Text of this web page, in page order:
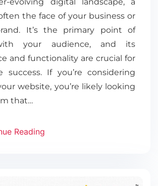
the face of your business or
It’s the primary point of
your audience, and its
and functionality are crucial for
success. If you’re considering
website, you’re likely looking
that…
Reading